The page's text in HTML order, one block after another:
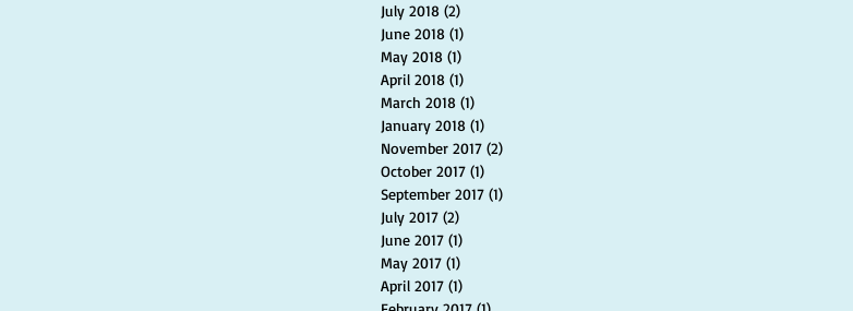
July 2018 (2)
June 2018 (1)
May 2018 (1)
April 2018 (1)
March 2018 (1)
January 2018 (1)
November 2017 (2)
October 2017 (1)
September 2017 (1)
July 2017 (2)
June 2017 (1)
May 2017 (1)
April 2017 (1)